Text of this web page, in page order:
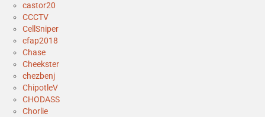
castor20
CCCTV
CellSniper
cfap2018
Chase
Cheekster
chezbenj
ChipotleV
CHODASS
Chorlie